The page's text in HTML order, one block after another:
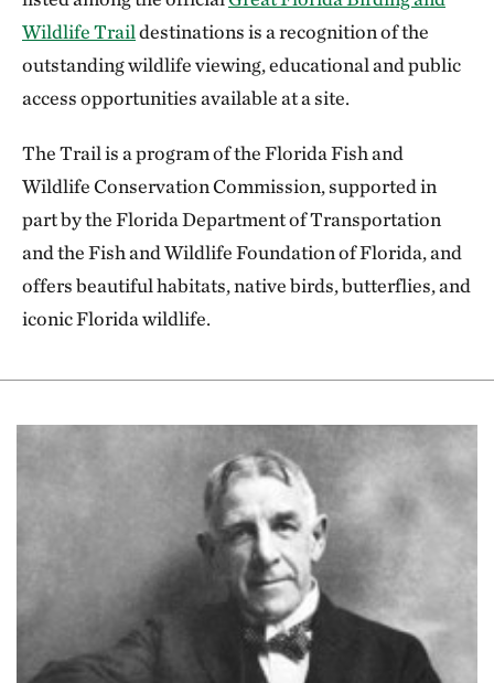
OPDMDs or change, modify or amend its
OPDMD policies at any time.
TNC does not represent that the TNC
risks are inherent in the use of natural areas,
including rough surfaces and features such as
snow, mud, vegetation, tree roots, and water
crossings; and all users must exercise
reasonable care and judgment.
Wildlife Traildestinations is a recognition of the
outstanding wildlife viewing, educational and public
access opportunities available at a site.
The Trail is a program of the Florida Fish and
Wildlife Conservation Commission, supported in
part by the Florida Department of Transportation
and the Fish and Wildlife Foundation of Florida, and
offers beautiful habitats, native birds, butterflies, and
iconic Florida wildlife.